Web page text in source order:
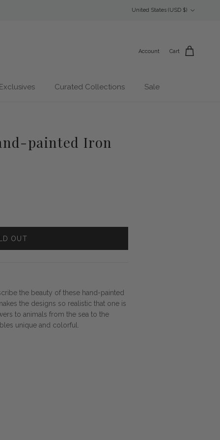
United States (USD $)
Account Cart
Exclusives Curated Collections Sale
painted Iron
OUT
the beauty of these hand-painted
the designs so realistic that one is
to animals from the sea to the
unique and colorful.